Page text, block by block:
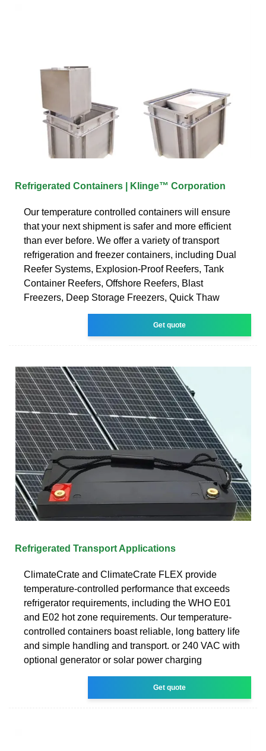
Refrigerated Containers | Klinge™ Corporation
Our temperature controlled containers will ensure
that your next shipment is safer and more efficient
than ever before. We offer a variety of transport
refrigeration and freezer containers, including Dual
Reefer Systems, Explosion-Proof Reefers, Tank
Container Reefers, Offshore Reefers, Blast
Freezers, Deep Storage Freezers, Quick Thaw
Get quote
Refrigerated Transport Applications
ClimateCrate and ClimateCrate FLEX provide
temperature-controlled performance that exceeds
refrigerator requirements, including the WHO E01
and E02 hot zone requirements. Our temperature-
controlled containers boast reliable, long battery life
and simple handling and transport. or 240 VAC with
optional generator or solar power charging
Get quote